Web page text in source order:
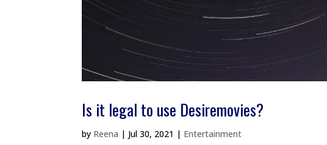
Is it legal to use Desiremovies?
by Reena | Jul 30, 2021 | Entertainment